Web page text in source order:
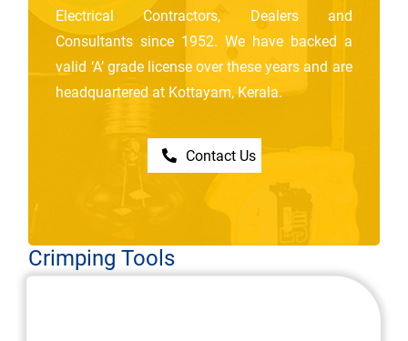
Electrical Contractors, Dealers and
Consultants since 1952. We have backed a
valid ‘A’ grade license over these years and are
headquartered at Kottayam, Kerala.
Contact Us
Crimping Tools